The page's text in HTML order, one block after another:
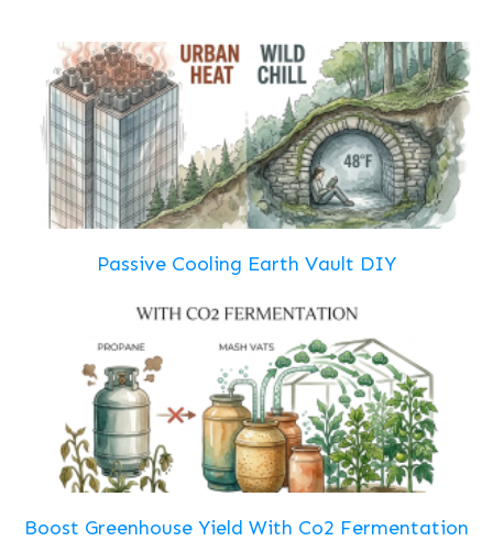
Passive Cooling Earth Vault DIY
Boost Greenhouse Yield With Co2 Fermentation